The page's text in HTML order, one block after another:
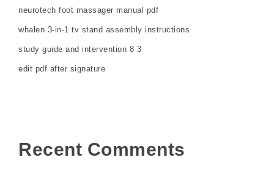
neurotech foot massager manual pdf
whalen 3-in-1 tv stand assembly instructions
study guide and intervention 8 3
edit pdf after signature
Recent Comments